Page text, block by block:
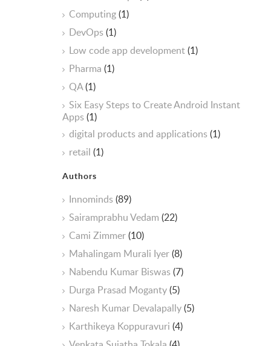
Computing(1)
DevOps(1)
Low code app development(1)
Pharma (1)
QA(1)
Six Easy Steps to Create Android Instant
Apps(1)
digital products and applications(1)
retail (1)
Authors
Innominds(89)
Sairamprabhu Vedam (22)
Cami Zimmer(10)
Mahalingam Murali Iyer(8)
Nabendu Kumar Biswas(7)
Durga Prasad Moganty(5)
Naresh Kumar Devalapally(5)
Karthikeya Koppuravuri (4)